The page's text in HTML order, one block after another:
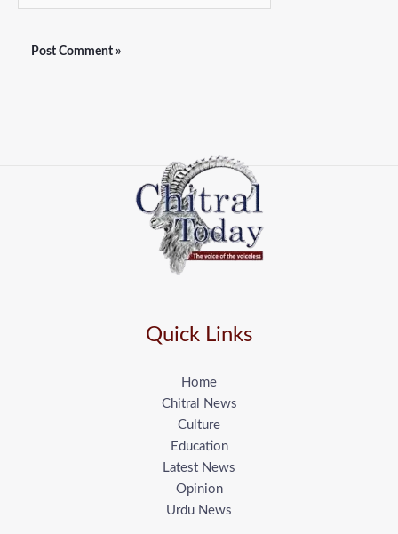
Quick Links
Home
Chitral News
Culture
Education
Latest News
Opinion
Urdu News